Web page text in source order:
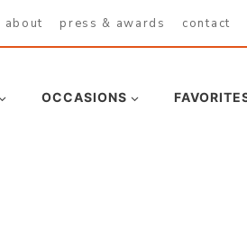
about press & awards contact
OCCASIONS